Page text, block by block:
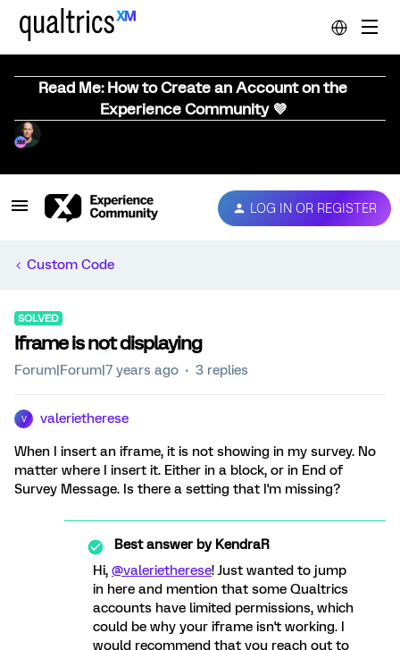
Read Me: How to Create an Account on the
Experience Community 💜
LOG IN OR REGISTER
Custom Code
SOLVED
Iframe is not displaying
Forum|Forum|7 years ago 3 replies
V valerietherese
When I insert an iframe, it is not showing in my survey. No
matter where I insert it. Either in a block, or in End of
Survey Message. Is there a setting that I'm missing?
Best answer byKendraR
Hi, @valerietherese! Just wanted to jump
in here and mention that some Qualtrics
accounts have limited permissions, which
could be why your iframe isn't working. I
would recommend that you reach out to